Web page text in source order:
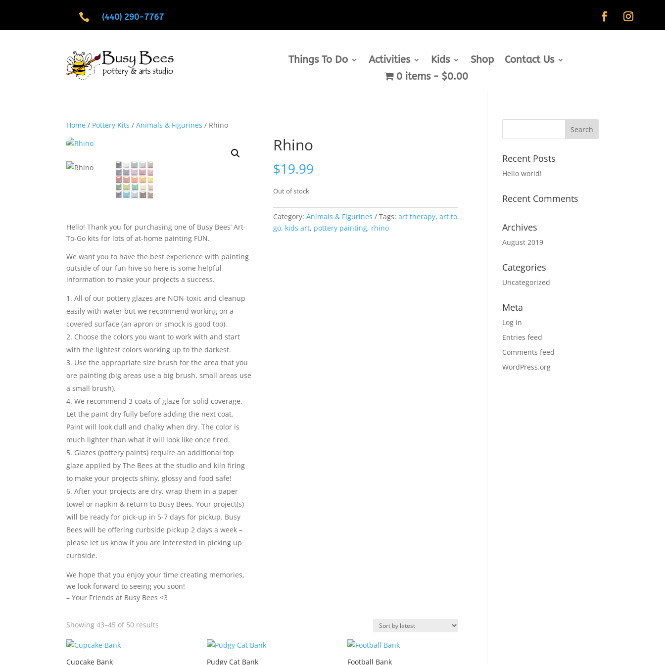
 (440) 290-7767
Things To Do Activities Kids Shop
Contact Us
0 items
$0.00
Home / Pottery Kits /Animals & Figurines / Rhino
Hello! Thank you for purchasing one of Busy Bees’ Art-
To-Go kits for lots of at-home painting FUN.
We want you to have the best experience with painting
outside of our fun hive so here is some helpful
information to make your projects a success.
All of our pottery glazes are NON-toxic and cleanup
easily with water but we recommend working on a
covered surface (an apron or smock is good too).
Choose the colors you want to work with and start
with the lightest colors working up to the darkest.
Use the appropriate size brush for the area that you
are painting (big areas use a big brush, small areas use
a small brush).
We recommend 3 coats of glaze for solid coverage.
Let the paint dry fully before adding the next coat.
Paint will look dull and chalky when dry. The color is
much lighter than what it will look like once fired.
Glazes (pottery paints) require an additional top
glaze applied by The Bees at the studio and kiln firing
to make your projects shiny, glossy and food safe!
After your projects are dry, wrap them in a paper
towel or napkin & return to Busy Bees. Your project(s)
will be ready for pick-up in 5-7 days for pickup. Busy
Bees will be offering curbside pickup 2 days a week –
please let us know if you are interested in picking up
curbside.
We hope that you enjoy your time creating memories,
we look forward to seeing you soon!
– Your Friends at Busy Bees <3
Rhino
$19.99
Out of stock
Category: Animals & Figurines Tags: art therapy, art to
go, kids art, pottery painting, rhino
Showing 43–45 of 50 results
Cupcake Bank
Pudgy Cat Bank Football Bank
Recent Posts
Hello world!
Recent Comments
Archives
August 2019
Categories
Uncategorized
Meta
Log in
Entries feed
Comments feed
WordPress.org